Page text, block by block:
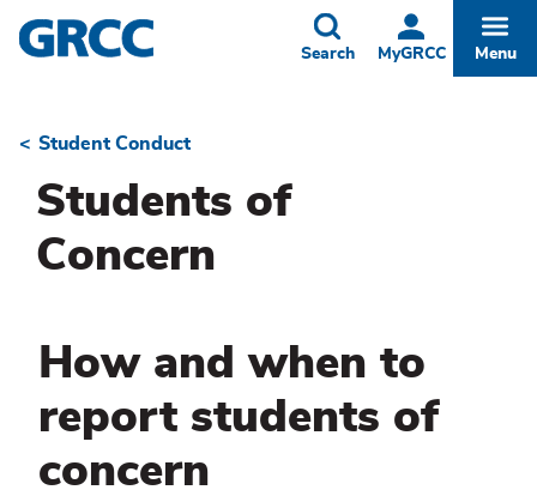
Skip
to
MyGRCC
Toggle
Search Menu
Breadcrumb
Student Conduct
Students of
Concern
How and when to
report students of
concern